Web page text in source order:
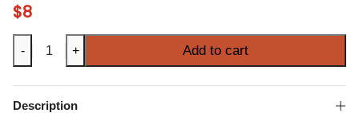
$8
Real
Madrid
Flags
quantity
- + Add to cart
Description